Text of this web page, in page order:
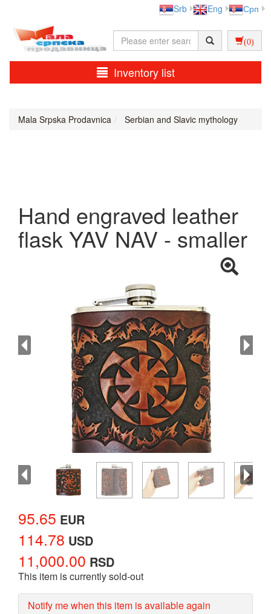
Srb Eng Срп
(0)
Inventory list
Mala Srpska Prodavnica Serbian and Slavic mythology
Hand engraved leather
flask YAV NAV - smaller
95.65 EUR
114.78 USD
11,000.00 RSD
This item is currently sold-out
Notify me when this item is available again